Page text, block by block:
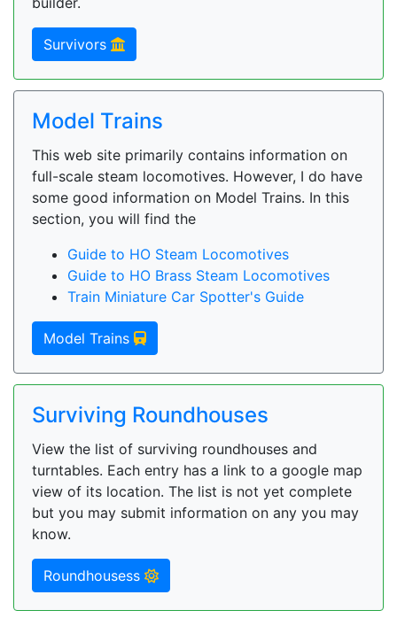
Survivors
Model Trains
This web site primarily contains information on
full-scale steam locomotives. However, I do have
some good information on Model Trains. In this
section, you will find the
Guide to HO Steam Locomotives
Guide to HO Brass Steam Locomotives
Train Miniature Car Spotter's Guide
Model Trains
Surviving Roundhouses
View the list of surviving roundhouses and
turntables. Each entry has a link to a google map
view of its location. The list is not yet complete
but you may submit information on any you may
know.
Roundhousess